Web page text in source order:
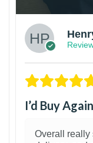
I’d Buy Again
Overall really